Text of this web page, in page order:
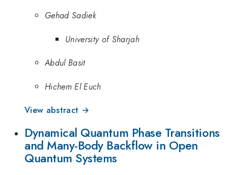
Gehad Sadiek
University of Sharjah
Abdul Basit
Hichem El Euch
View abstract →
Dynamical Quantum Phase Transitions
and Many-Body Backflow in Open
Quantum Systems